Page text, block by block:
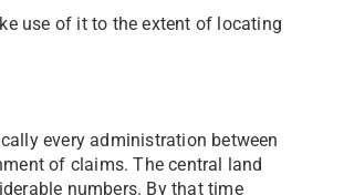
use of it to the extent of locating
every administration between
of claims. The central land
numbers. By that time